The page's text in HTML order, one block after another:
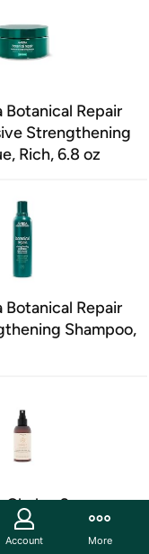
Botanical Repair
Strengthening
Rich, 6.8 oz
Botanical Repair
Shampoo,
Chakra 2
Pure-Fume
3.4 oz
Account More